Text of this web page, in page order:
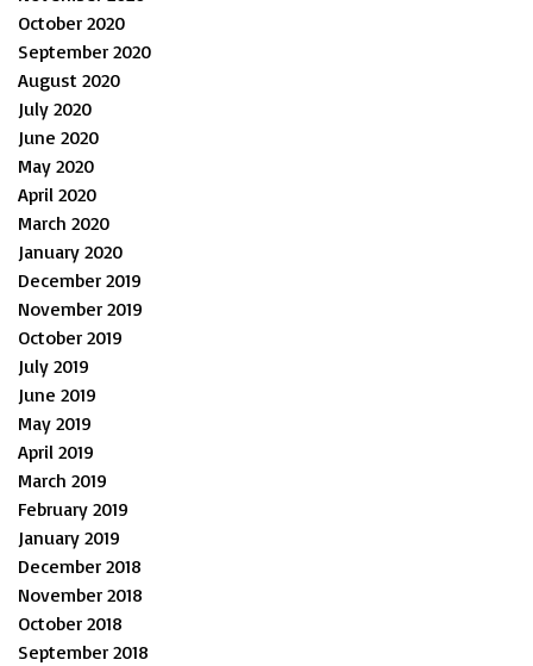
October 2020
September 2020
August 2020
July 2020
June 2020
May 2020
April 2020
March 2020
January 2020
December 2019
November 2019
October 2019
July 2019
June 2019
May 2019
April 2019
March 2019
February 2019
January 2019
December 2018
November 2018
October 2018
September 2018